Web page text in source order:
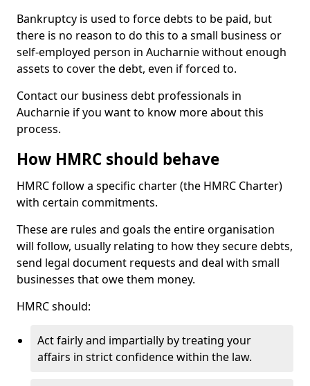
Bankruptcy is used to force debts to be paid, but
there is no reason to do this to a small business or
self-employed person in Aucharnie without enough
assets to cover the debt, even if forced to.
Contact our business debt professionals in
Aucharnie if you want to know more about this
process.
How HMRC should behave
HMRC follow a specific charter (the HMRC Charter)
with certain commitments.
These are rules and goals the entire organisation
will follow, usually relating to how they secure debts,
send legal document requests and deal with small
businesses that owe them money.
HMRC should:
Act fairly and impartially by treating your
affairs in strict confidence within the law.